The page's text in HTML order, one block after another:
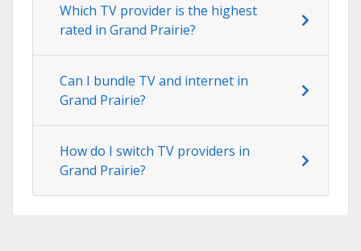
Which TV provider is the highest
rated in Grand Prairie?
Can I bundle TV and internet in
Grand Prairie?
How do I switch TV providers in
Grand Prairie?